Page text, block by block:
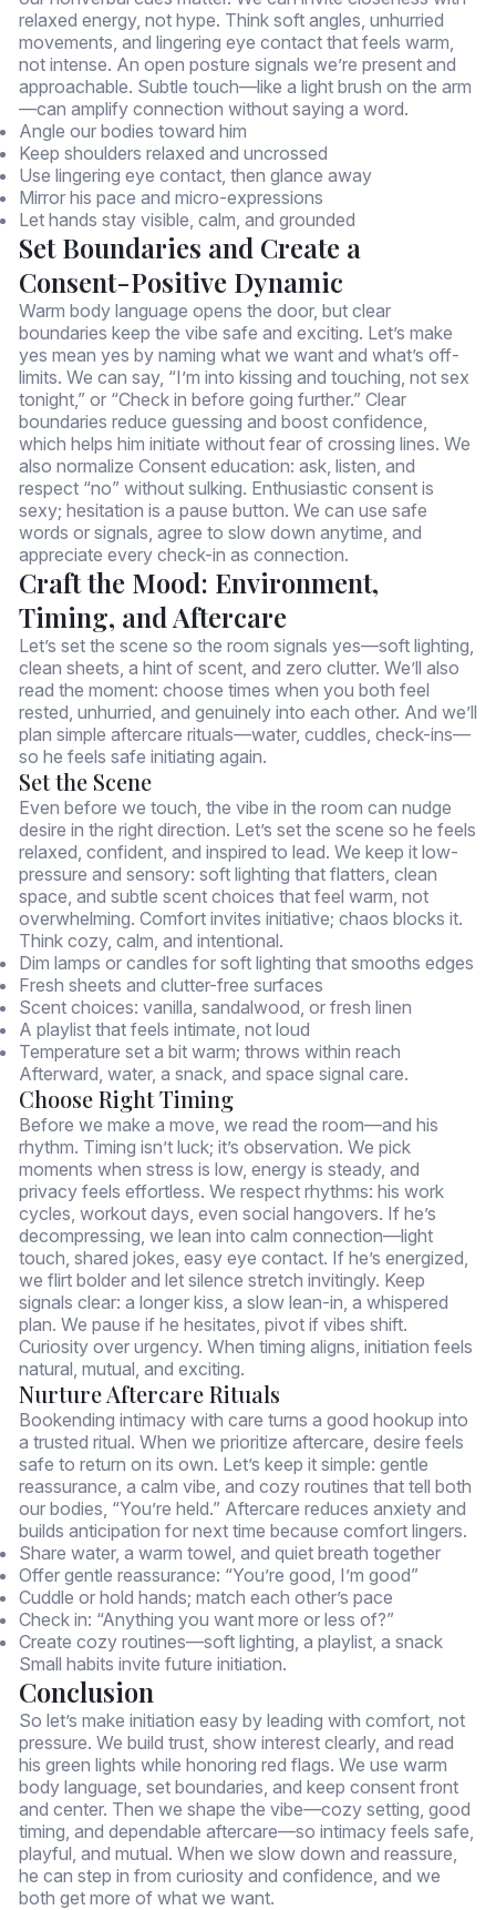
relaxed energy, not hype. Think soft angles, unhurried
movements, and lingering eye contact that feels warm,
not intense. An open posture signals we’re present and
approachable. Subtle touch—like a light brush on the arm
—can amplify connection without saying a word.
Angle our bodies toward him
Keep shoulders relaxed and uncrossed
Use lingering eye contact, then glance away
Mirror his pace and micro-expressions
Let hands stay visible, calm, and grounded
Set Boundaries and Create a
Consent-Positive Dynamic
Warm body language opens the door, but clear
boundaries keep the vibe safe and exciting. Let’s make
yes mean yes by naming what we want and what’s off-
limits. We can say, “I’m into kissing and touching, not sex
tonight,” or “Check in before going further.” Clear
boundaries reduce guessing and boost confidence,
which helps him initiate without fear of crossing lines. We
also normalize Consent education: ask, listen, and
respect “no” without sulking. Enthusiastic consent is
sexy; hesitation is a pause button. We can use safe
words or signals, agree to slow down anytime, and
appreciate every check-in as connection.
Craft the Mood: Environment,
Timing, and Aftercare
Let’s set the scene so the room signals yes—soft lighting,
clean sheets, a hint of scent, and zero clutter. We’ll also
read the moment: choose times when you both feel
rested, unhurried, and genuinely into each other. And we’ll
plan simple aftercare rituals—water, cuddles, check-ins—
so he feels safe initiating again.
Set the Scene
Even before we touch, the vibe in the room can nudge
desire in the right direction. Let’s set the scene so he feels
relaxed, confident, and inspired to lead. We keep it low-
pressure and sensory: soft lighting that flatters, clean
space, and subtle scent choices that feel warm, not
overwhelming. Comfort invites initiative; chaos blocks it.
Think cozy, calm, and intentional.
Dim lamps or candles for soft lighting that smooths edges
Fresh sheets and clutter-free surfaces
Scent choices: vanilla, sandalwood, or fresh linen
A playlist that feels intimate, not loud
Temperature set a bit warm; throws within reach
Afterward, water, a snack, and space signal care.
Choose Right Timing
Before we make a move, we read the room—and his
rhythm. Timing isn’t luck; it’s observation. We pick
moments when stress is low, energy is steady, and
privacy feels effortless. We respect rhythms: his work
cycles, workout days, even social hangovers. If he’s
decompressing, we lean into calm connection—light
touch, shared jokes, easy eye contact. If he’s energized,
we flirt bolder and let silence stretch invitingly. Keep
signals clear: a longer kiss, a slow lean-in, a whispered
plan. We pause if he hesitates, pivot if vibes shift.
Curiosity over urgency. When timing aligns, initiation feels
natural, mutual, and exciting.
Nurture Aftercare Rituals
Bookending intimacy with care turns a good hookup into
a trusted ritual. When we prioritize aftercare, desire feels
safe to return on its own. Let’s keep it simple: gentle
reassurance, a calm vibe, and cozy routines that tell both
our bodies, “You’re held.” Aftercare reduces anxiety and
builds anticipation for next time because comfort lingers.
Share water, a warm towel, and quiet breath together
Offer gentle reassurance: “You’re good, I’m good”
Cuddle or hold hands; match each other’s pace
Check in: “Anything you want more or less of?”
Create cozy routines—soft lighting, a playlist, a snack
Small habits invite future initiation.
Conclusion
So let’s make initiation easy by leading with comfort, not
pressure. We build trust, show interest clearly, and read
his green lights while honoring red flags. We use warm
body language, set boundaries, and keep consent front
and center. Then we shape the vibe—cozy setting, good
timing, and dependable aftercare—so intimacy feels safe,
playful, and mutual. When we slow down and reassure,
he can step in from curiosity and confidence, and we
both get more of what we want.